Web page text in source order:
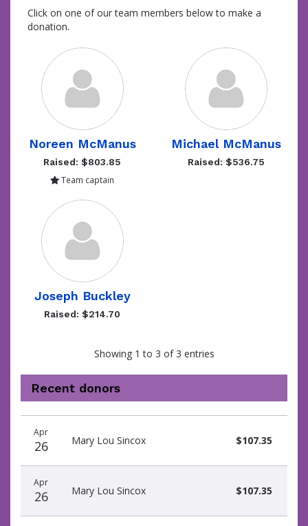
Click on one of our team members below to make a
donation.
Noreen McManus
Raised: $803.85
Team captain
Michael McManus
Raised: $536.75
Joseph Buckley
Raised: $214.70
Showing 1 to 3 of 3 entries
Recent donors
date
name
amount
Apr
26 Mary Lou Sincox $107.35
Apr
26 Mary Lou Sincox $107.35